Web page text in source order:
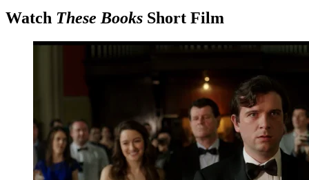
Watch These Books Short Film